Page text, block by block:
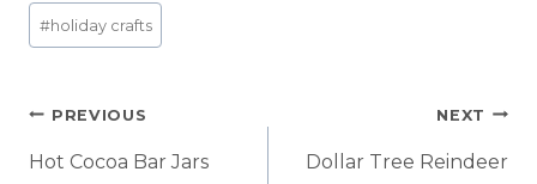
Post
Tags:
#holiday crafts
Post
navigation
PREVIOUS
Hot Cocoa Bar Jars
NEXT
Dollar Tree Reindeer